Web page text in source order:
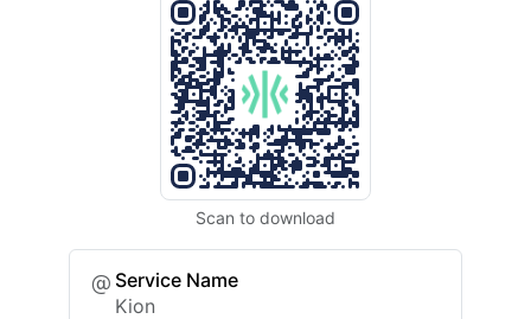
Scan to download
Service Name
Kion